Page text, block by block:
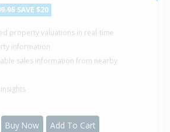
SAVE $20
property valuations in real-time
information
sales information from nearby
Buy Now Add To Cart